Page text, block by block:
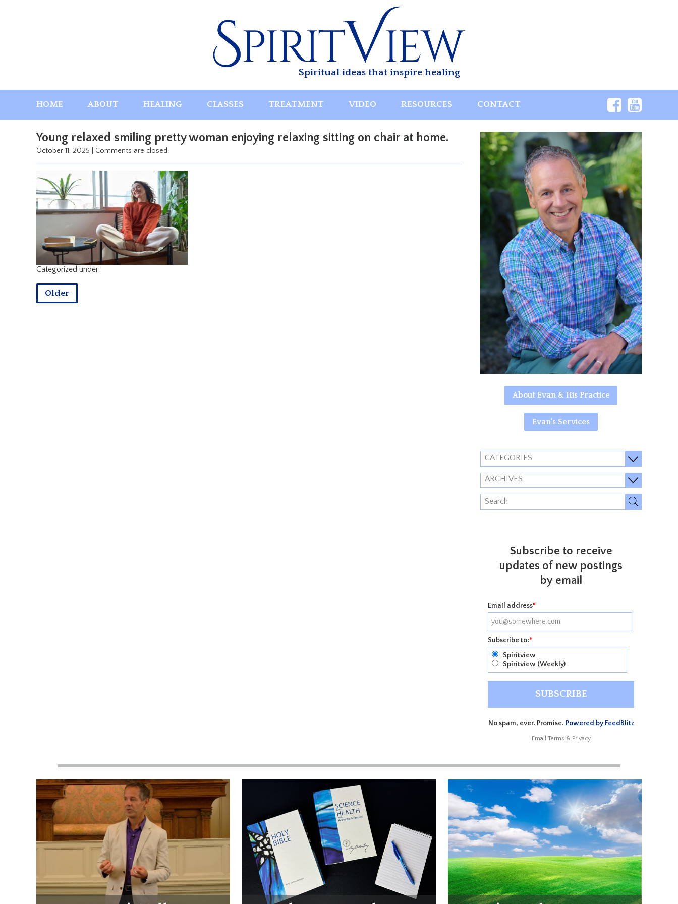
Spiritual ideas that inspire healing
HOME ABOUT HEALING CLASSES TREATMENT VIDEO RESOURCES CONTACT
Young relaxed smiling pretty woman enjoying relaxing sitting on chair at home.
October 11, 2025 Comments are closed.
Categorized under:
Older
About Evan & His Practice
Evan's Services
CATEGORIES
ARCHIVES
Subscribe to receive
updates of new postings
by email
Email address*
Subscribe to:*
Spiritview
Spiritview (Weekly)
No spam, ever. Promise. Powered by FeedBlitz
Email Terms & Privacy